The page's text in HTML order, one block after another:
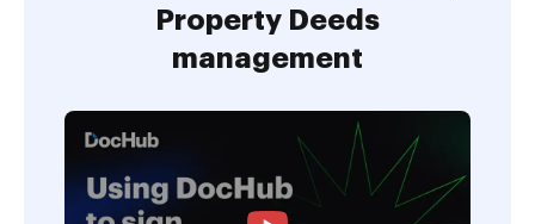
Property Deeds
management